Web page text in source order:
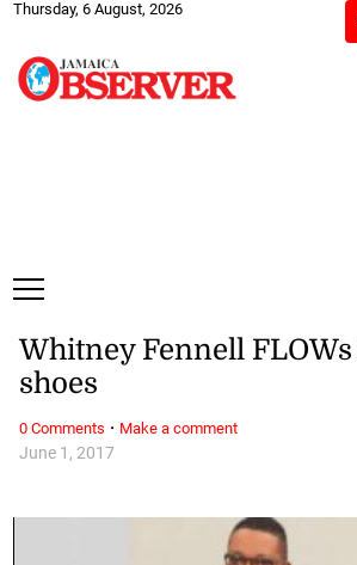
Thursday, 6 August, 2026
June 1, 2017
Whitney Fennell FLOWs
shoes
0 Comments · Make a comment